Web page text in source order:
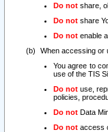
Do not share,
Do not share
Do not enable
When accessing or
You agree to
use of the TIS
Do not use,
policies,
Do not Data
Do not access